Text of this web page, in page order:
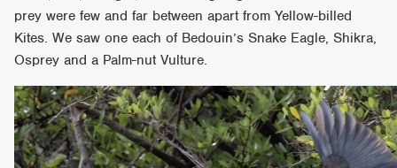
prey were few and far between apart from Yellow-billed
Kites. We saw one each of Bedouin’s Snake Eagle, Shikra,
Osprey and a Palm-nut Vulture.